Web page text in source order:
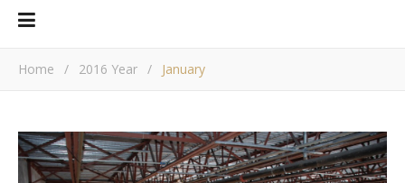
Home / 2016 Year / January